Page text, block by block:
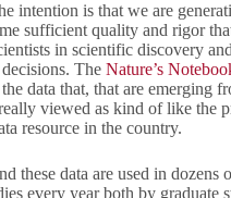
intention is that we are
sufficient quality and rigor
in scientific discovery
The Nature’s
data that, that are emerging
viewed as kind of like the
resource in the country.
these data are used in dozens
every year both by graduate